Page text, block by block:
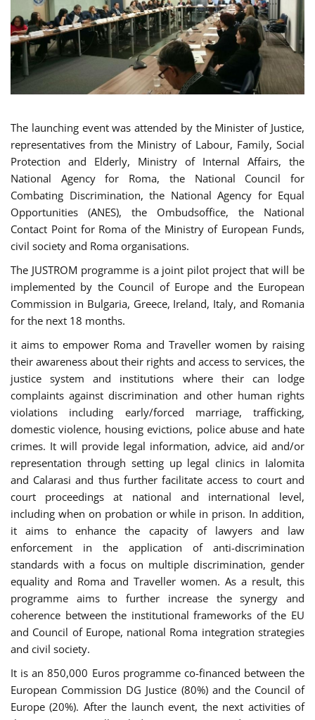
The launching event was attended by the Minister of Justice,
representatives from the Ministry of Labour, Family, Social
Protection and Elderly, Ministry of Internal Affairs, the
National Agency for Roma, the National Council for
Combating Discrimination, the National Agency for Equal
Opportunities (ANES), the Ombudsoffice, the National
Contact Point for Roma of the Ministry of European Funds,
civil society and Roma organisations.
The JUSTROM programme is a joint pilot project that will be
implemented by the Council of Europe and the European
Commission in Bulgaria, Greece, Ireland, Italy, and Romania
for the next 18 months.
it aims to empower Roma and Traveller women by raising
their awareness about their rights and access to services, the
justice system and institutions where their can lodge
complaints against discrimination and other human rights
violations including early/forced marriage, trafficking,
domestic violence, housing evictions, police abuse and hate
crimes. It will provide legal information, advice, aid and/or
representation through setting up legal clinics in Ialomita
and Calarasi and thus further facilitate access to court and
court proceedings at national and international level,
including when on probation or while in prison. In addition,
it aims to enhance the capacity of lawyers and law
enforcement in the application of anti-discrimination
standards with a focus on multiple discrimination, gender
equality and Roma and Traveller women. As a result, this
programme aims to further increase the synergy and
coherence between the institutional frameworks of the EU
and Council of Europe, national Roma integration strategies
and civil society.
It is an 850,000 Euros programme co-financed between the
European Commission DG Justice (80%) and the Council of
Europe (20%). After the launch event, the next activities of